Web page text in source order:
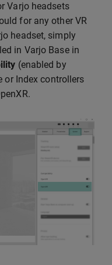
Varjo headsets
for any other VR
headset, simply
in Varjo Base in
(enabled by
or Index controllers